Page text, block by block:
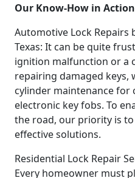
Our Know-How in
Automotive Lock Repairs
Texas: It can be quite
ignition malfunction or a
repairing damaged keys,
cylinder maintenance
electronic key fobs. To
the road, our priority is
effective solutions.
Residential Lock Repair
Every homeowner must